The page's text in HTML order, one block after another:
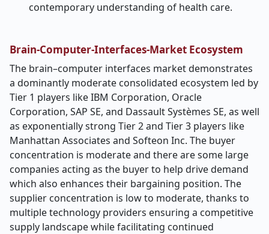
contemporary understanding of health care.
Brain-Computer-Interfaces-Market Ecosystem
The brain–computer interfaces market demonstrates
a dominantly moderate consolidated ecosystem led by
Tier 1 players like IBM Corporation, Oracle
Corporation, SAP SE, and Dassault Systèmes SE, as well
as exponentially strong Tier 2 and Tier 3 players like
Manhattan Associates and Softeon Inc. The buyer
concentration is moderate and there are some large
companies acting as the buyer to help drive demand
which also enhances their bargaining position. The
supplier concentration is low to moderate, thanks to
multiple technology providers ensuring a competitive
supply landscape while facilitating continued